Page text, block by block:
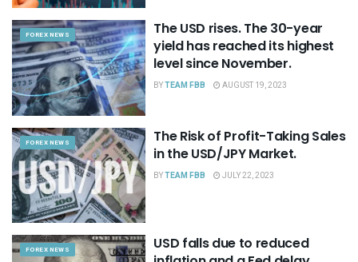
FOREX NEWS
The USD rises. The 30-year
yield has reached its highest
level since November.
BYTEAM FBB AUGUST 19, 2023
FOREX NEWS
The Risk of Profit-Taking Sales
in the USD/JPY Market.
BYTEAM FBB JULY 22, 2023
FOREX NEWS
USD falls due to reduced